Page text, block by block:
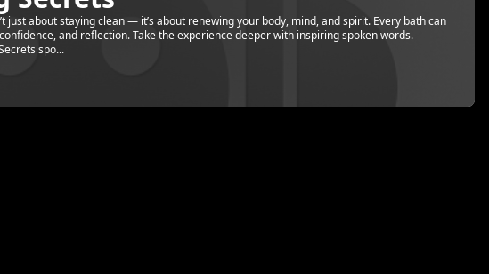
just about staying clean — it’s about renewing your body, mind, and spirit. Every bath can
and reflection. Take the experience deeper with inspiring spoken words.
spo...